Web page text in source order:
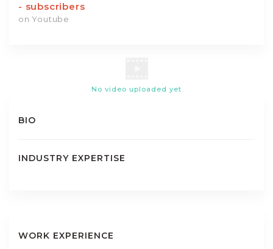
- subscribers
on Youtube
No video uploaded yet
BIO
INDUSTRY EXPERTISE
WORK EXPERIENCE